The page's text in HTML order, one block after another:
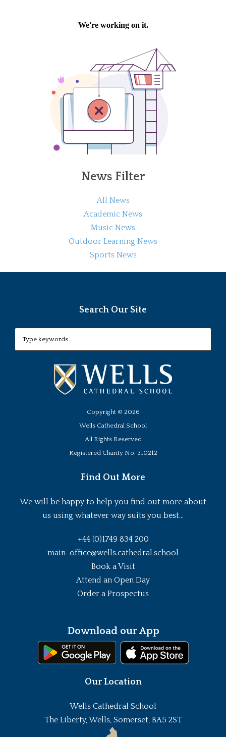
News Filter
All News
Academic News
Music News
Outdoor Learning News
Sports News
Search Our Site
Copyright © 2026
Wells Cathedral School
All Rights Reserved
Registered Charity No. 310212
Find Out More
We will be happy to help you find out more about
us using whatever way suits you best...
+44 (0)1749 834 200
main-office@wells.cathedral.school
Book a Visit
Attend an Open Day
Order a Prospectus
Download our App
Our Location
Wells Cathedral School
The Liberty, Wells, Somerset, BA5 2ST